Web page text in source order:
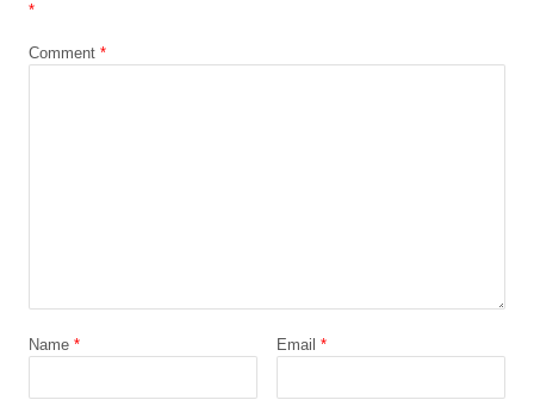
*
Comment *
Name * Email *